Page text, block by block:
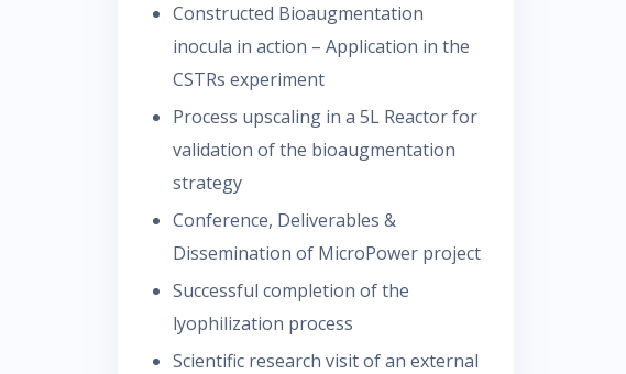
Constructed Bioaugmentation
inocula in action – Application in the
CSTRs experiment
Process upscaling in a 5L Reactor for
validation of the bioaugmentation
strategy
Conference, Deliverables &
Dissemination of MicroPower project
Successful completion of the
lyophilization process
Scientific research visit of an external